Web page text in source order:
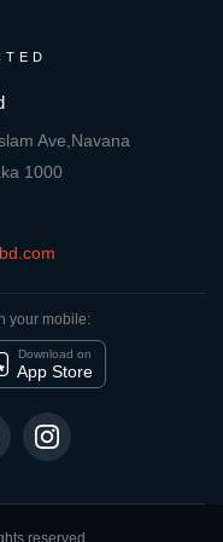
Ave,Navana
1000
your mobile:
Download on
App Store
reserved